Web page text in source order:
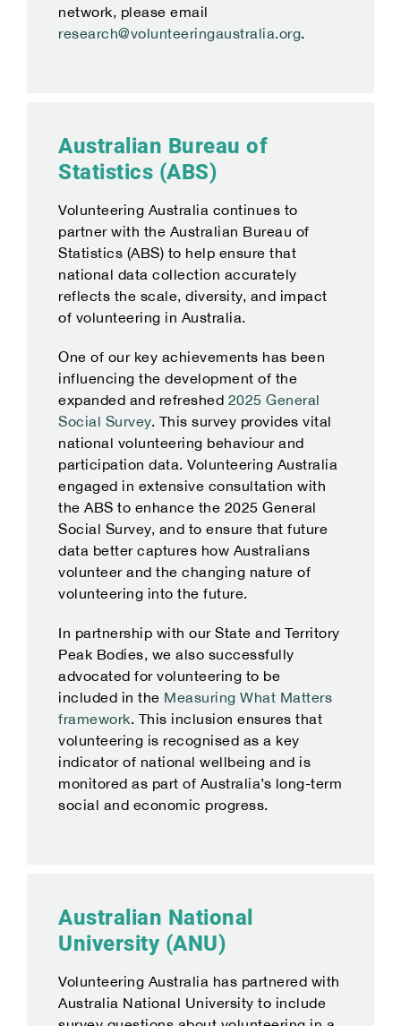
network, please email
research@volunteeringaustralia.org.
Australian Bureau of
Statistics (ABS)
Volunteering Australia continues to
partner with the Australian Bureau of
Statistics (ABS) to help ensure that
national data collection accurately
reflects the scale, diversity, and impact
of volunteering in Australia.
One of our key achievements has been
influencing the development of the
expanded and refreshed 2025 General
Social Survey. This survey provides vital
national volunteering behaviour and
participation data. Volunteering Australia
engaged in extensive consultation with
the ABS to enhance the 2025 General
Social Survey, and to ensure that future
data better captures how Australians
volunteer and the changing nature of
volunteering into the future.
In partnership with our State and Territory
Peak Bodies, we also successfully
advocated for volunteering to be
included in the Measuring What Matters
framework. This inclusion ensures that
volunteering is recognised as a key
indicator of national wellbeing and is
monitored as part of Australia’s long-term
social and economic progress.
Australian National
University (ANU)
Volunteering Australia has partnered with
Australia National University to include